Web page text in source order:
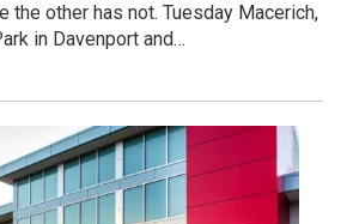
the other has not. Tuesday Macerich,
in Davenport and…